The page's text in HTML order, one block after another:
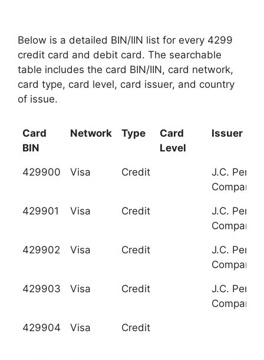
Below is a detailed BIN/IIN list for every 4299
credit card and debit card. The searchable
table includes the card BIN/IIN, card network,
card type, card level, card issuer, and country
of issue.
Card
BIN
Network Type
Card
Level
Issuer
429900 Visa Credit
J.C.
Company
429901 Visa Credit
J.C.
Company
429902 Visa Credit
J.C.
Company
429903 Visa Credit
J.C.
Company
429904 Visa Credit